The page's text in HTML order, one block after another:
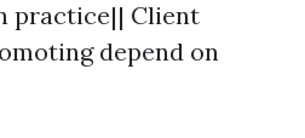
practice|| Client
depend on